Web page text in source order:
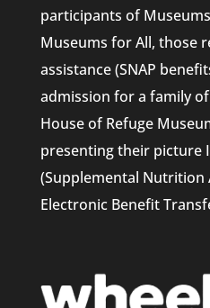
participants of
Museums for All, those
assistance (SNAP
admission for a family
House of Refuge
presenting their picture
(Supplemental Nutrition
Electronic Benefit